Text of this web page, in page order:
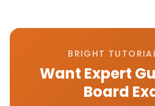
BRIGHT
Want Expert
Board